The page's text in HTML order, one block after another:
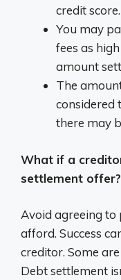
credit score.
You may
fees as
amount
The
considered
there may
What if a
settlement offer?
Avoid agreeing to
afford. Success
creditor. Some
Debt settlement